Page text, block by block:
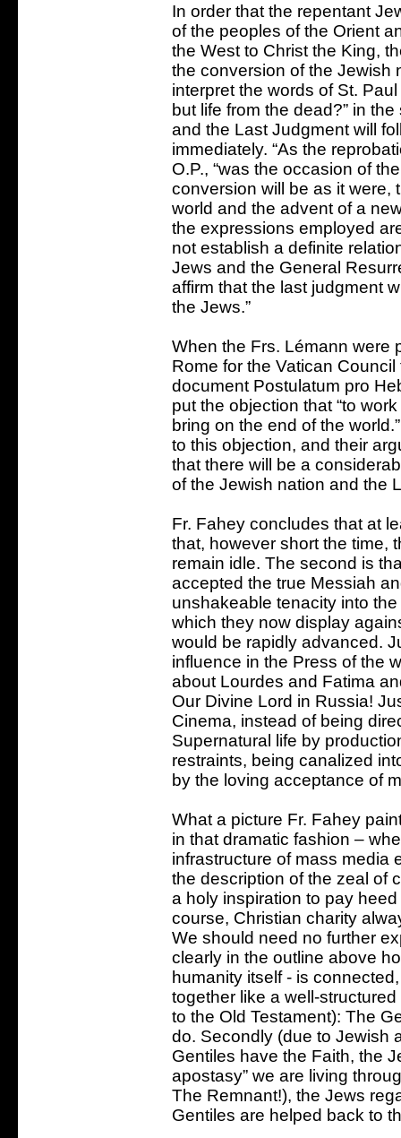
In order that the repentant
of the peoples of the Orient
the West to Christ the King,
the conversion of the Jewish
interpret the words of St.
but life from the dead?” in
and the Last Judgment will
immediately. “As the
O.P., “was the occasion of
conversion will be as it were,
world and the advent of a
the expressions employed
not establish a definite
Jews and the General
affirm that the last judgment
the Jews.”
When the Frs. Lémann were
Rome for the Vatican
document Postulatum pro
put the objection that “to
bring on the end of the
to this objection, and their
that there will be a
of the Jewish nation and the
Fr. Fahey concludes that at
that, however short the time,
remain idle. The second is
accepted the true Messiah
unshakeable tenacity into
which they now display
would be rapidly advanced.
influence in the Press of the
about Lourdes and Fatima
Our Divine Lord in Russia!
Cinema, instead of being
Supernatural life by
restraints, being canalized
by the loving acceptance of
What a picture Fr. Fahey
in that dramatic fashion –
infrastructure of mass media
the description of the zeal of
a holy inspiration to pay
course, Christian charity
We should need no further
clearly in the outline above
humanity itself - is
together like a well-
to the Old Testament): The
do. Secondly (due to Jewish
Gentiles have the Faith, the
apostasy” we are living
The Remnant!), the Jews
Gentiles are helped back to